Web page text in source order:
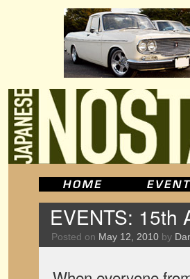
EVENTS: 15th
Posted on May 12, 2010 by